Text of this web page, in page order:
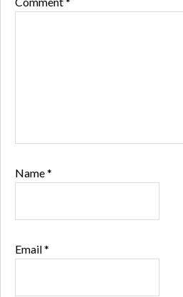
Name*
Email*